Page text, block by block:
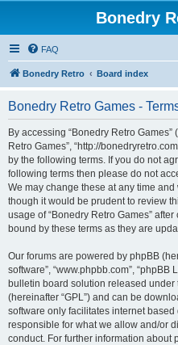
Bonedry
FAQ
Bonedry Retro Board index
Bonedry Retro Games -
By accessing “Bonedry Retro Games”
Retro Games”, “http://
by the following terms. If you do not
following terms then please do not
We may change these at any time
though it would be prudent to review
usage of “Bonedry Retro Games”
bound by these terms as they are
Our forums are powered by phpBB
software”, “www.phpbb.com”, “phpBB
bulletin board solution released under
(hereinafter “GPL”) and can be
software only facilitates internet
responsible for what we allow and/or
conduct. For further information about